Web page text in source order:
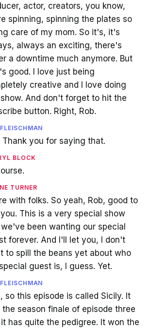
actor, creators, you know,
spinning, spinning the plates so
care of my mom. So it's, it's
always an exciting, there's
a downtime much anymore. But
good. I love just being
creative and I love doing
And don't forget to hit the
button. Right, Rob.
Thank you for saying that.
BLOCK
TURNER
with folks. So yeah, Rob, good to
This is a very special show
been wanting our special
forever. And I'll let you, I don't
to spill the beans yet about who
guest is, I guess. Yet.
so this episode is called Sicily. It
the season finale of episode three
has quite the pedigree. It won the